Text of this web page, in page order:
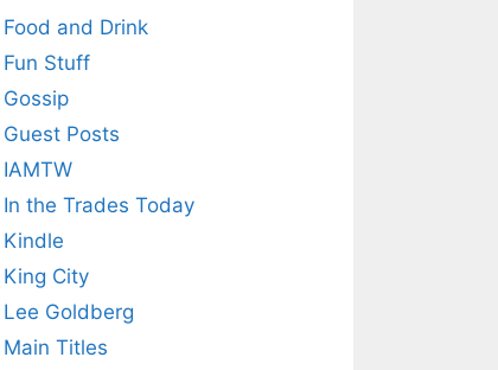
Food and Drink
Fun Stuff
Gossip
Guest Posts
IAMTW
In the Trades Today
Kindle
King City
Lee Goldberg
Main Titles